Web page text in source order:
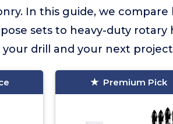
In this guide, we
sets to heavy-duty rotary
drill and your next
Premium Pick